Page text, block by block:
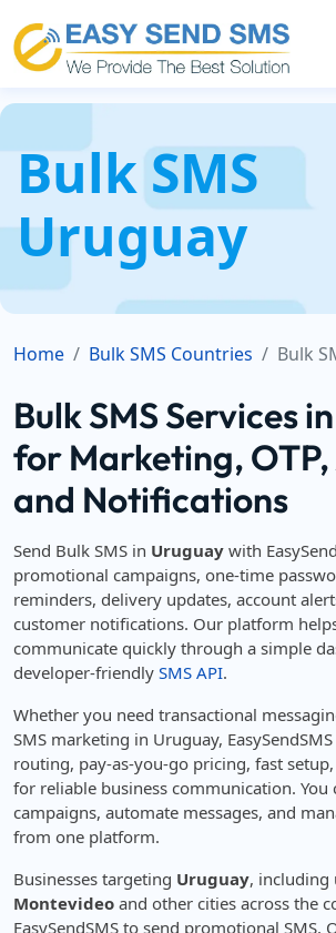
Bulk SMS
Uruguay
Home Bulk SMS Countries Bulk
Bulk SMS Services
for Marketing,
and Notifications
Send Bulk SMS in Uruguay with
promotional campaigns, one-time
reminders, delivery updates, account
customer notifications. Our platform
communicate quickly through a simple
developer-friendly SMS API.
Whether you need transactional
SMS marketing in Uruguay,
routing, pay-as-you-go pricing, fast
for reliable business communication. You
campaigns, automate messages, and
from one platform.
Businesses targeting Uruguay, including
Montevideo and other cities across the
EasySendSMS to send promotional SMS,